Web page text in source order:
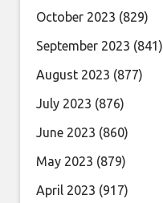
October 2023 (829)
September 2023 (841)
August 2023 (877)
July 2023 (876)
June 2023 (860)
May 2023 (879)
April 2023 (917)